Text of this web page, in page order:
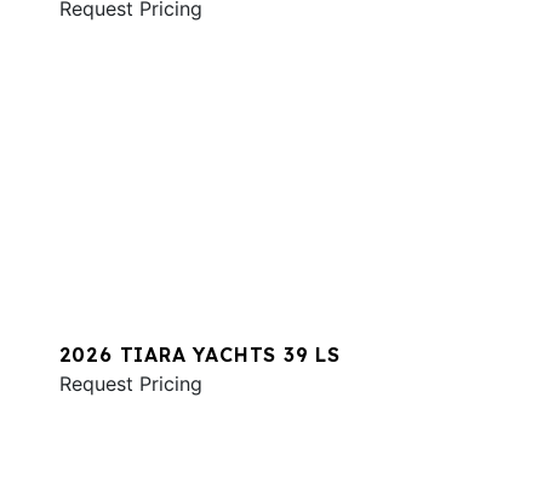
Request Pricing
2026 TIARA YACHTS 39 LS
Request Pricing